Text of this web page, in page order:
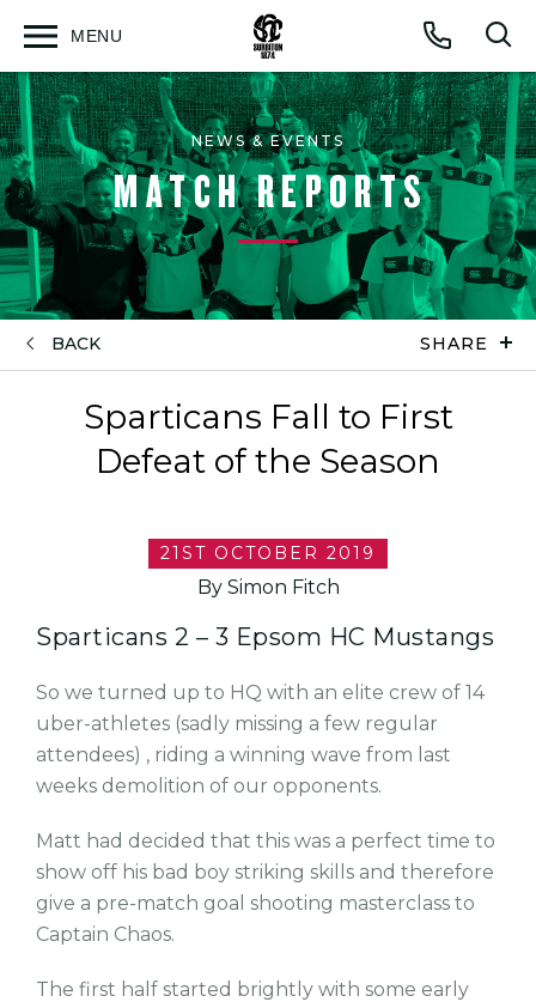
Call
MENU
Open
NEWS & EVENTS
MATCH REPORTS
BACK SHARE
Sparticans Fall to First
Defeat of the Season
21ST OCTOBER 2019
By Simon Fitch
Sparticans 2 – 3 Epsom HC Mustangs
So we turned up to HQ with an elite crew of 14
uber-athletes (sadly missing a few regular
attendees) , riding a winning wave from last
weeks demolition of our opponents.
Matt had decided that this was a perfect time to
show off his bad boy striking skills and therefore
give a pre-match goal shooting masterclass to
Captain Chaos.
The first half started brightly with some early